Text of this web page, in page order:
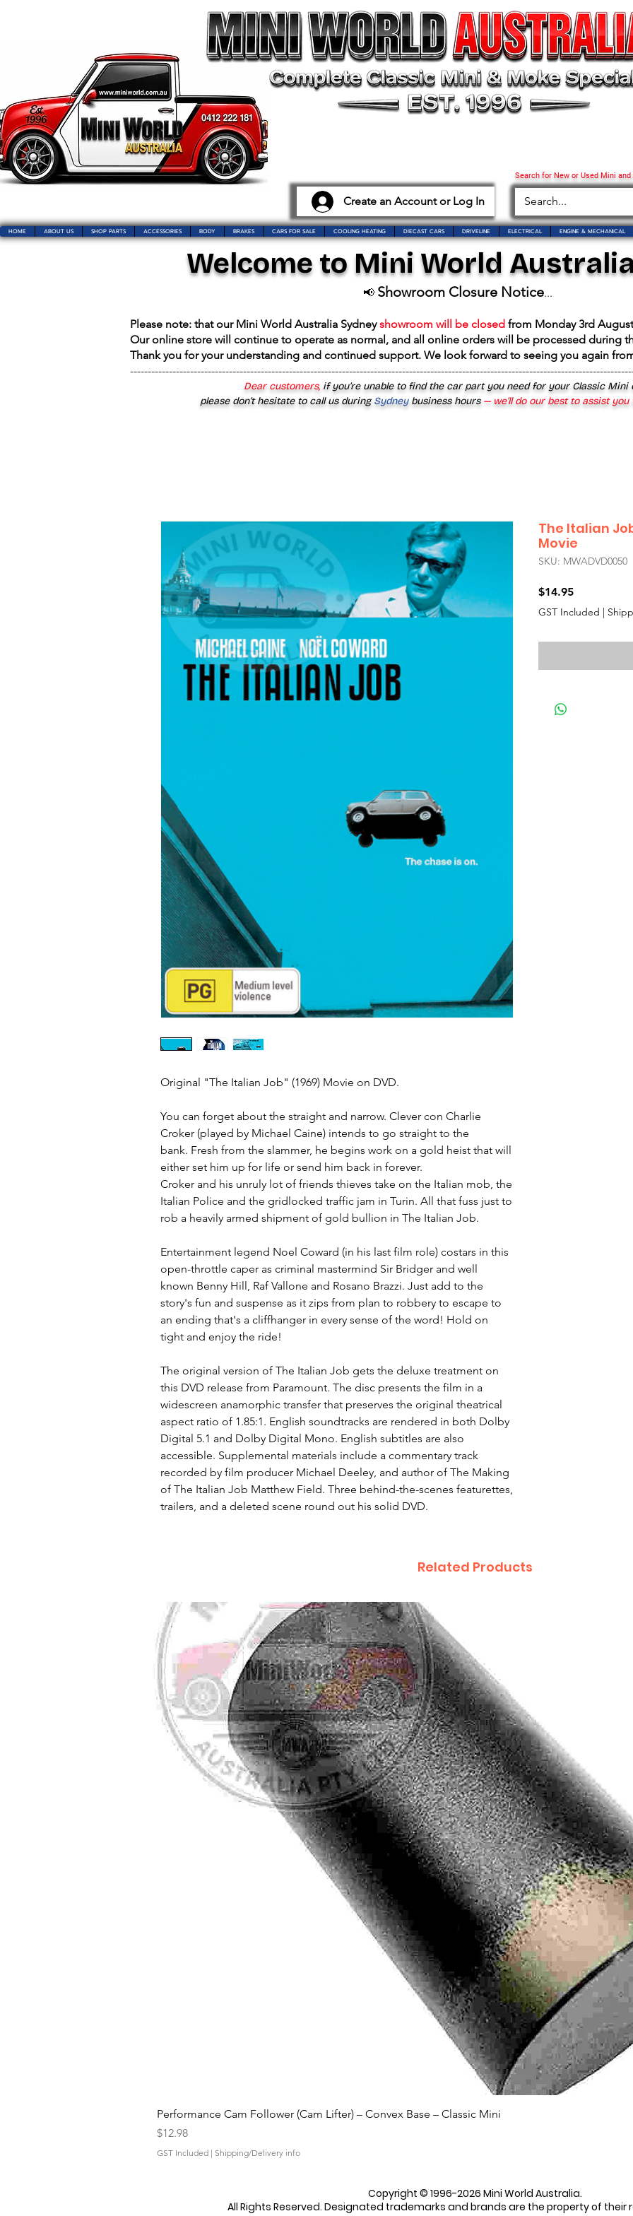
Create an Account or Log In
Search for New or Used Mini
HOME ABOUT US SHOP PARTS ACCESSORIES BODY BRAKES CARS FOR SALE COOLING HEATING DIECAST CARS DRIVELINE ELECTRICAL ENGINE & MECHANICAL
Welcome to Mini World
📢 Showroom Closure Notice...
Please note: that our Mini World Australia Sydneyshowroom will be closed from Monday 3rd
Our online store will continue to operate as normal, and all online orders will be processed during
Thank you for your understanding and continued support. We look forward to seeing you again
Dear customers, if you’re unable to find the car part you need for your Classic Mini
please don’t hesitate to call us duringSydney business hours— we’ll do our best to assist
Original "The Italian Job" (1969) Movie on DVD.
You can forget about the straight and narrow. Clever con Charlie
Croker (played by Michael Caine) intends to go straight to the
bank. Fresh from the slammer, he begins work on a gold heist that will
either set him up for life or send him back in forever.
Croker and his unruly lot of friends thieves take on the Italian mob, the
Italian Police and the gridlocked traffic jam in Turin. All that fuss just to
rob a heavily armed shipment of gold bullion in The Italian Job.
Entertainment legend Noel Coward (in his last film role) costars in this
open-throttle caper as criminal mastermind Sir Bridger and well
known Benny Hill, Raf Vallone and Rosano Brazzi. Just add to the
story's fun and suspense as it zips from plan to robbery to escape to
an ending that's a cliffhanger in every sense of the word! Hold on
tight and enjoy the ride!
The original version of The Italian Job gets the deluxe treatment on
this DVD release from Paramount. The disc presents the film in a
widescreen anamorphic transfer that preserves the original theatrical
aspect ratio of 1.85:1. English soundtracks are rendered in both Dolby
Digital 5.1 and Dolby Digital Mono. English subtitles are also
accessible. Supplemental materials include a commentary track
recorded by film producer Michael Deeley, and author of The Making
of The Italian Job Matthew Field. Three behind-the-scenes featurettes,
trailers, and a deleted scene round out his solid DVD.
The Italian
Movie
SKU: MWADVD0050
$14.95Price
GST Included |
Related Products
Quick View
Performance Cam Follower (Cam Lifter) – Convex Base – Classic Mini
Price
$12.98
GST Included | Shipping/Delivery info
Copyright © 1996-2026 Mini World Australia.
All Rights Reserved. Designated trademarks and brands are the property of their